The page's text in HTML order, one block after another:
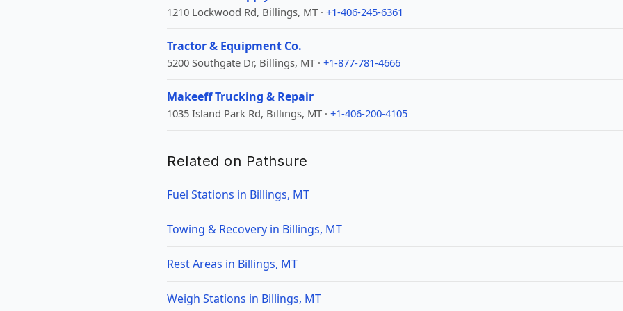
1210 Lockwood Rd, Billings, MT · +1-406-245-6361
Tractor & Equipment Co.
5200 Southgate Dr, Billings, MT · +1-877-781-4666
Makeeff Trucking & Repair
1035 Island Park Rd, Billings, MT · +1-406-200-4105
Related on Pathsure
Fuel Stations in Billings, MT
Towing & Recovery in Billings, MT
Rest Areas in Billings, MT
Weigh Stations in Billings, MT